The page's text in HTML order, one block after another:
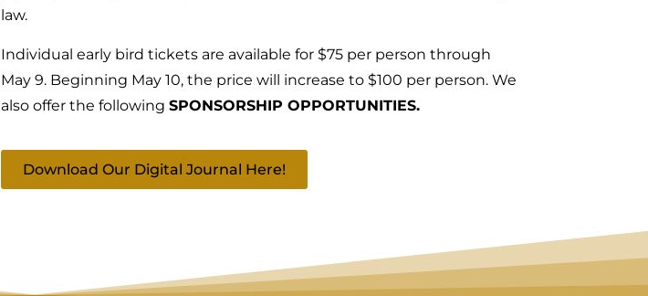
law.
Individual early bird tickets are available for $75 per person through
May 9. Beginning May 10, the price will increase to $100 per person. We
also offer the following SPONSORSHIP OPPORTUNITIES.
Download Our Digital Journal Here!